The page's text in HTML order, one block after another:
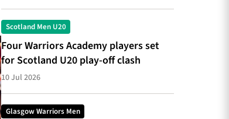
Scotland Men U20
Four Warriors Academy players set
for Scotland U20 play-off clash
10 Jul 2026
Glasgow Warriors Men